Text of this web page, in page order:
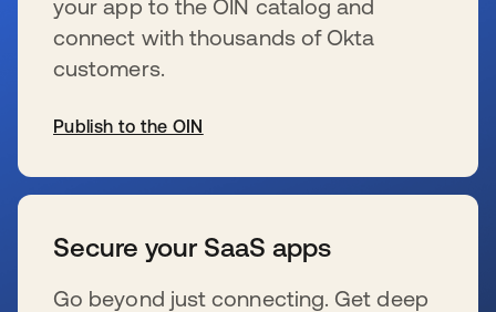
your app to the OIN catalog and
connect with thousands of Okta
customers.
Publish to the OIN
Secure your SaaS apps
Go beyond just connecting. Get deep